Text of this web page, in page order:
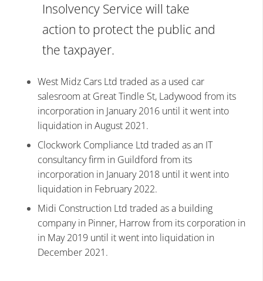
Insolvency Service will take
action to protect the public and
the taxpayer.
West Midz Cars Ltd traded as a used car
salesroom at Great Tindle St, Ladywood from its
incorporation in January 2016 until it went into
liquidation in August 2021.
Clockwork Compliance Ltd traded as an IT
consultancy firm in Guildford from its
incorporation in January 2018 until it went into
liquidation in February 2022.
Midi Construction Ltd traded as a building
company in Pinner, Harrow from its corporation in
in May 2019 until it went into liquidation in
December 2021.